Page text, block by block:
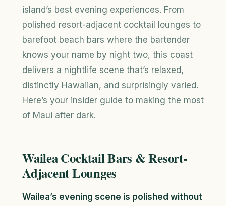
island’s best evening experiences. From
polished resort-adjacent cocktail lounges to
barefoot beach bars where the bartender
knows your name by night two, this coast
delivers a nightlife scene that’s relaxed,
distinctly Hawaiian, and surprisingly varied.
Here’s your insider guide to making the most
of Maui after dark.
Wailea Cocktail Bars & Resort-
Adjacent Lounges
Wailea’s evening scene is polished without